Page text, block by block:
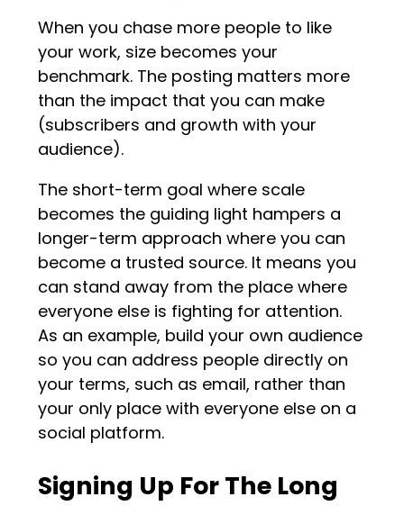
When you chase more people to like
your work, size becomes your
benchmark. The posting matters more
than the impact that you can make
(subscribers and growth with your
audience).
The short-term goal where scale
becomes the guiding light hampers a
longer-term approach where you can
become a trusted source. It means you
can stand away from the place where
everyone else is fighting for attention.
As an example, build your own audience
so you can address people directly on
your terms, such as email, rather than
your only place with everyone else on a
social platform.
Signing Up For The Long